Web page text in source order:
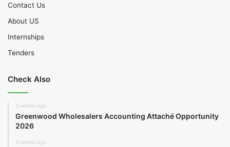
Contact Us
About US
Internships
Tenders
Check Also
3 weeks ago
Greenwood Wholesalers Accounting Attaché Opportunity
2026
3 weeks ago